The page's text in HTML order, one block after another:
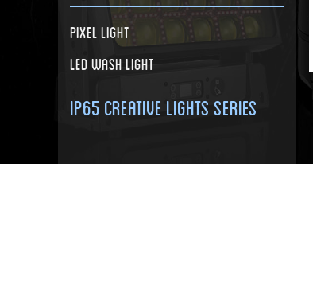
Pixel Light
LED Wash Light
IP65 Creative Lights Series